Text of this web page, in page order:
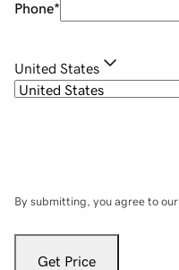
Phone*
United States
By submitting, you agree to our
Get Price